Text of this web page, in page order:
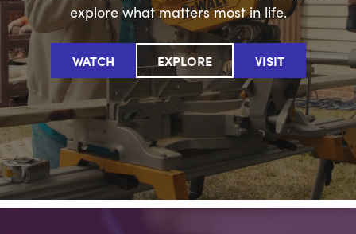
explore what matters most in life.
WATCH EXPLORE VISIT